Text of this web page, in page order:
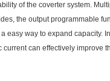
of the coverter system.
the output programmable
easy way to expand capacity.
can effectively improve